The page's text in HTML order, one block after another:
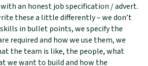
an honest job specification / advert.
these a little differently – we don’t
in bullet points, we specify the
required and how we use them, we
the team is like, the people, what
we want to build and how the